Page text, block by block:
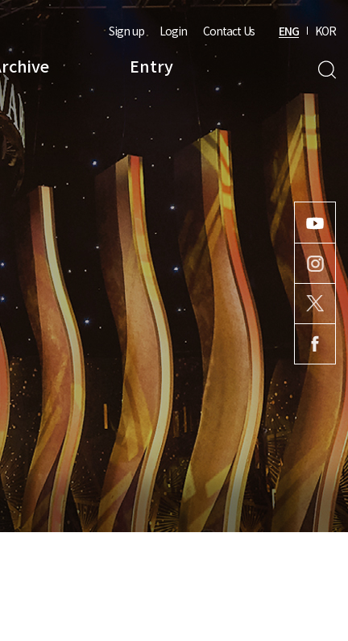
Entry
Sign up Login Contact Us ENG KOR